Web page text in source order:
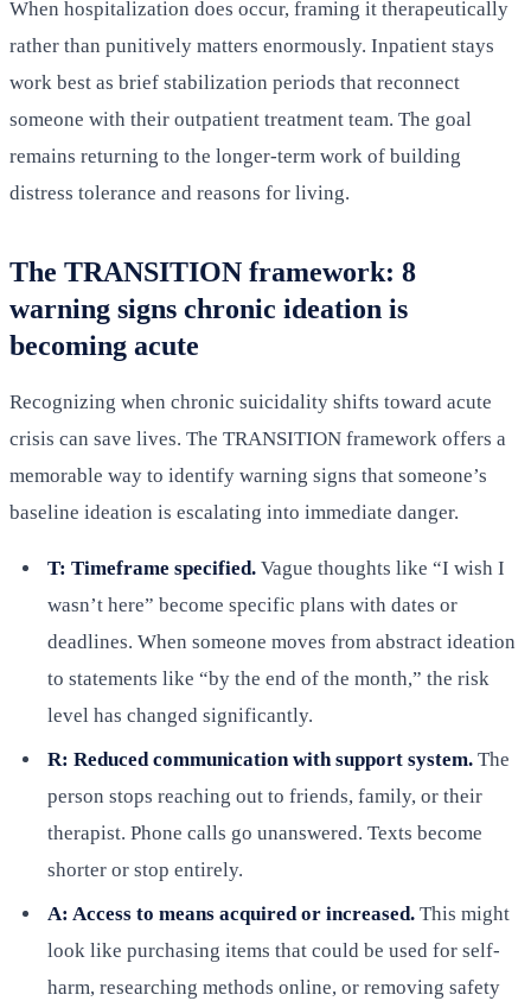
When hospitalization does occur, framing it therapeutically
rather than punitively matters enormously. Inpatient stays
work best as brief stabilization periods that reconnect
someone with their outpatient treatment team. The goal
remains returning to the longer-term work of building
distress tolerance and reasons for living.
The TRANSITION framework: 8
warning signs chronic ideation is
becoming acute
Recognizing when chronic suicidality shifts toward acute
crisis can save lives. The TRANSITION framework offers a
memorable way to identify warning signs that someone’s
baseline ideation is escalating into immediate danger.
T: Timeframe specified. Vague thoughts like “I wish I
wasn’t here” become specific plans with dates or
deadlines. When someone moves from abstract ideation
to statements like “by the end of the month,” the risk
level has changed significantly.
R: Reduced communication with support system. The
person stops reaching out to friends, family, or their
therapist. Phone calls go unanswered. Texts become
shorter or stop entirely.
A: Access to means acquired or increased. This might
look like purchasing items that could be used for self-
harm, researching methods online, or removing safety